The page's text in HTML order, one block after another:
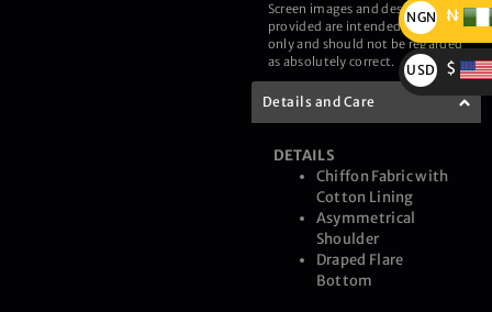
Screen images and description
provided are intended as a guide
only and should not be regarded
as absolutely correct.
Details and Care
DETAILS
Chiffon Fabric with
Cotton Lining
Asymmetrical
Shoulder
Draped Flare
Bottom
NGN
₦
₦
USD
$
$